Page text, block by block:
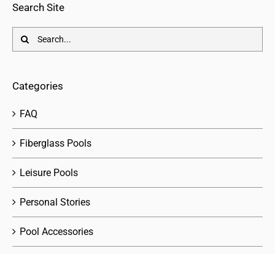
Search Site
Search
for:
Categories
FAQ
Fiberglass Pools
Leisure Pools
Personal Stories
Pool Accessories